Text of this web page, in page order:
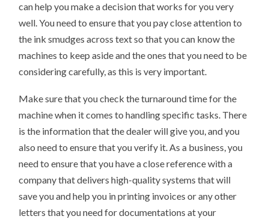
can help you make a decision that works for you very
well. You need to ensure that you pay close attention to
the ink smudges across text so that you can know the
machines to keep aside and the ones that you need to be
considering carefully, as this is very important.
Make sure that you check the turnaround time for the
machine when it comes to handling specific tasks. There
is the information that the dealer will give you, and you
also need to ensure that you verify it. As a business, you
need to ensure that you have a close reference with a
company that delivers high-quality systems that will
save you and help you in printing invoices or any other
letters that you need for documentations at your